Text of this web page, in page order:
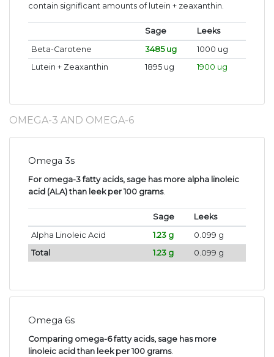
contain significant amounts of lutein + zeaxanthin.
Sage
Leeks
Beta-Carotene
3485 ug
1000 ug
Lutein + Zeaxanthin
1895 ug 1900 ug
OMEGA-3 AND OMEGA-6
Omega 3s
For omega-3 fatty acids, sage has more alpha linoleic
acid (ALA) than leek per 100 grams.
Sage
Leeks
Alpha Linoleic Acid
1.23 g
0.099 g
Total
1.23 g 0.099 g
Omega 6s
Comparing omega-6 fatty acids, sage has more
linoleic acid than leek per 100 grams.